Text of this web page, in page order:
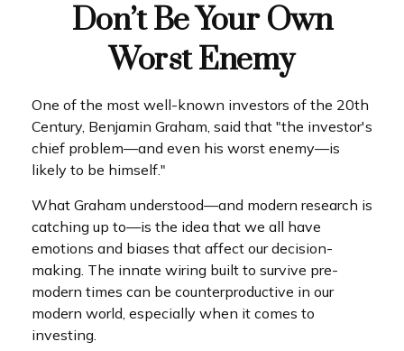
Don’t Be Your Own
Worst Enemy
One of the most well-known investors of the 20th
Century, Benjamin Graham, said that "the investor's
chief problem—and even his worst enemy—is
likely to be himself."
What Graham understood—and modern research is
catching up to—is the idea that we all have
emotions and biases that affect our decision-
making. The innate wiring built to survive pre-
modern times can be counterproductive in our
modern world, especially when it comes to
investing.